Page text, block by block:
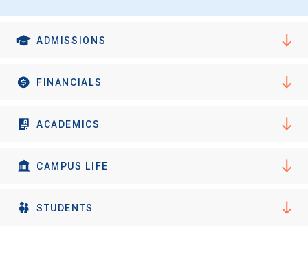
ADMISSIONS
FINANCIALS
ACADEMICS
CAMPUS LIFE
STUDENTS